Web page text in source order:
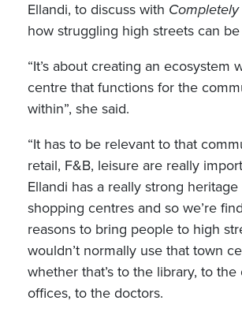
Ellandi, to discuss with
how struggling high streets can
“It’s about creating an ecosystem
centre that functions for the
within”, she said.
“It has to be relevant to that
retail, F&B, leisure are really
Ellandi has a really strong
shopping centres and so we’re
reasons to bring people to high
wouldn’t normally use that town
whether that’s to the library, to the
offices, to the doctors.